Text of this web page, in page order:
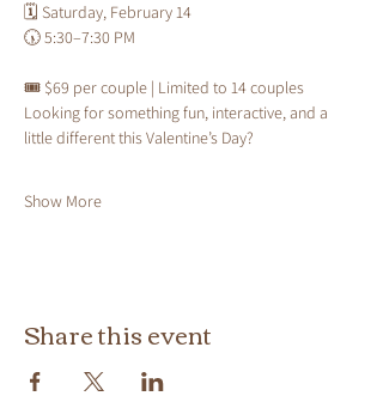
🗓 Saturday, February 14
🕠 5:30–7:30 PM
🎟 $69 per couple | Limited to 14 couples
Looking for something fun, interactive, and a
little different this Valentine’s Day?
Show More
Share this event